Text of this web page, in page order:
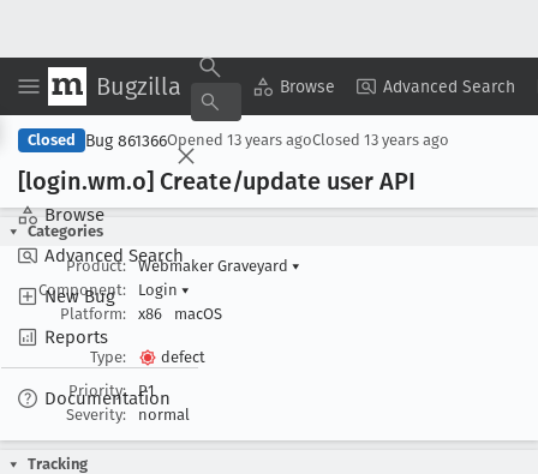
Bugzilla Browse Advanced Search
Browse
Advanced Search
New Bug
Reports
Documentation
Copy Summary ▾ View ▾
Closed Bug 861366Opened 13 years agoClosed 13 years ago
[login.wm.o] Create/update user API
Categories
Product:
Webmaker Graveyard ▾
Component:
Login ▾
Platform:
x86 macOS
Type:
defect
Priority:
P1
Severity:
normal
Tracking